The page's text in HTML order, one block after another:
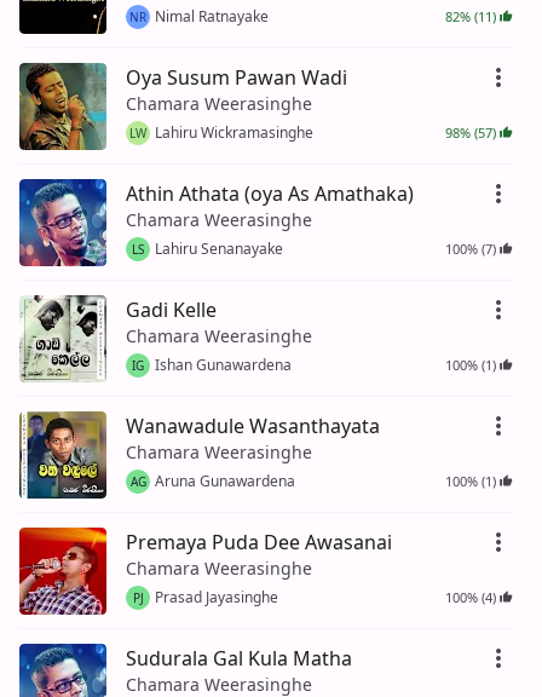
NR Nimal Ratnayake 82% (11)
Oya Susum Pawan Wadi
Chamara Weerasinghe
LW Lahiru Wickramasinghe 98% (57)
Athin Athata (oya As Amathaka)
Chamara Weerasinghe
LS Lahiru Senanayake 100% (7)
Gadi Kelle
Chamara Weerasinghe
IG Ishan Gunawardena 100% (1)
Wanawadule Wasanthayata
Chamara Weerasinghe
AG Aruna Gunawardena 100% (1)
Premaya Puda Dee Awasanai
Chamara Weerasinghe
PJ Prasad Jayasinghe 100% (4)
Sudurala Gal Kula Matha
Chamara Weerasinghe